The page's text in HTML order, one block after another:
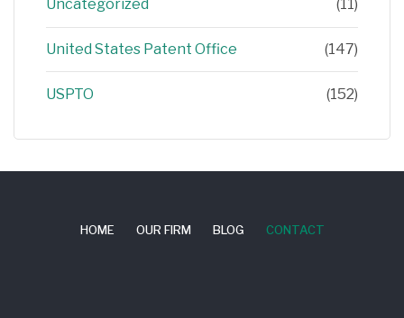
Uncategorized (11)
United States Patent Office (147)
USPTO (152)
HOME OUR FIRM BLOG CONTACT